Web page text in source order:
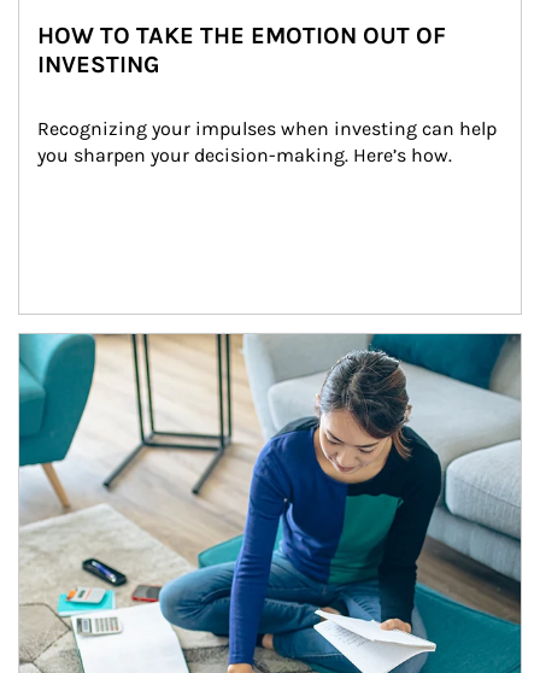
HOW TO TAKE THE EMOTION OUT OF
INVESTING
Recognizing your impulses when investing can help
you sharpen your decision-making. Here’s how.
Article Image